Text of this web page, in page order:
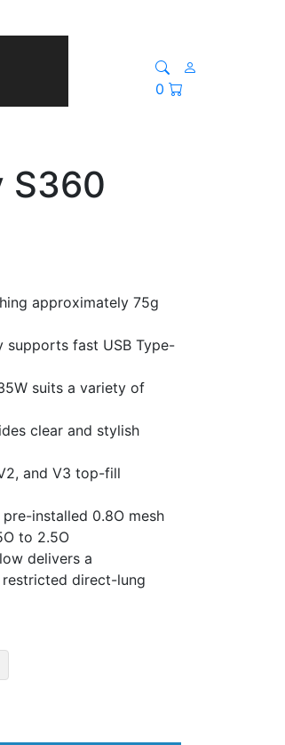
0
S360
approximately 75g
supports fast USB Type-
suits a variety of
clear and stylish
and V3 top-fill
installed 0.8O mesh
to 2.5O
delivers a
direct-lung